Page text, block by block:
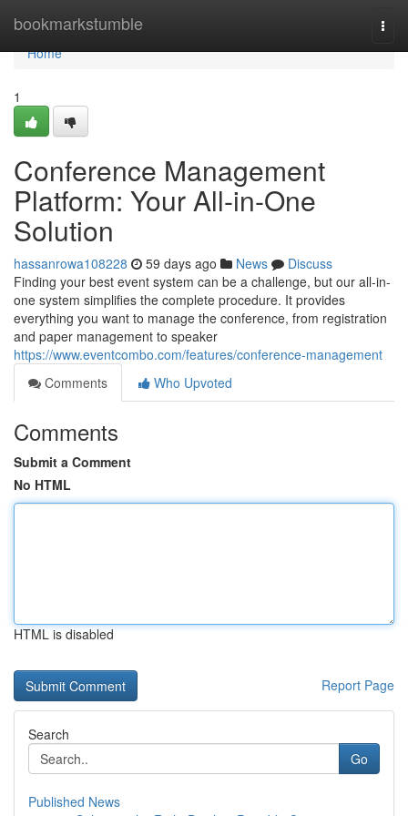
bookmarkstumble
Home
Home
1
Conference Management
Platform: Your All-in-One
Solution
hassanrowa108228 59 days ago News
Discuss
Finding your best event system can be a challenge, but our all-in-
one system simplifies the complete procedure. It provides
everything you want to manage the conference, from registration
and paper management to speaker
https://www.eventcombo.com/features/conference-management
Comments
Who Upvoted
Comments
Submit a Comment
No HTML
HTML is disabled
Report Page
Search
Go
Published News